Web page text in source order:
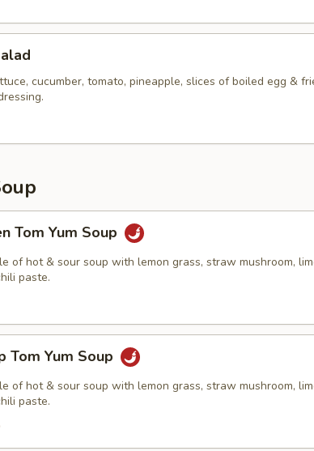
cucumber, tomato, pineapple, slices of boiled egg &
Tom Yum Soup
of hot & sour soup with lemon grass, straw mushroom,
paste.
Tom Yum Soup
of hot & sour soup with lemon grass, straw mushroom,
paste.